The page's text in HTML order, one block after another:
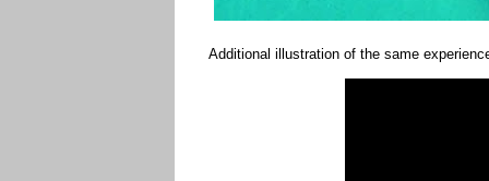
Additional illustration of the same